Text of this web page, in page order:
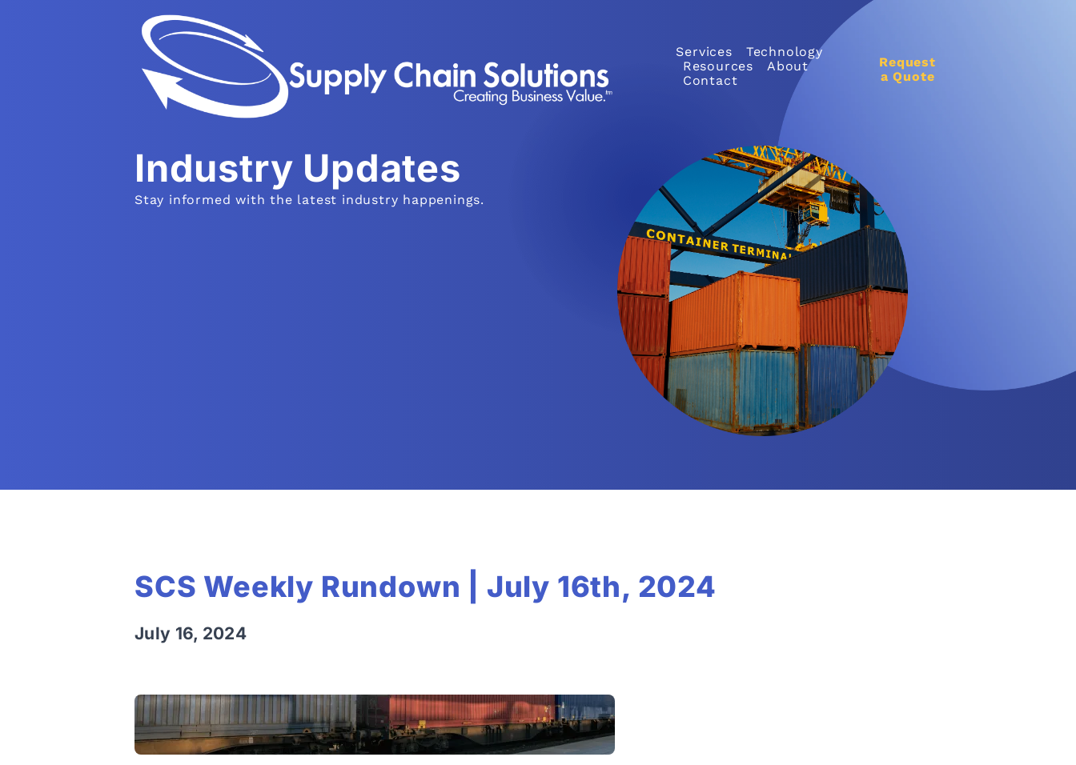
Services
Technology
Resources
About
Contact
Request
a Quote
Industry Updates
Stay informed with the latest industry happenings.
SCS Weekly Rundown | July 16th, 2024
July 16, 2024